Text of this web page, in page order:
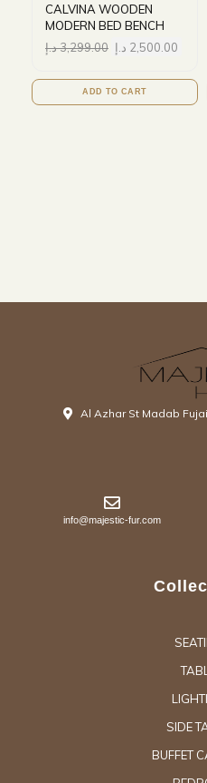
CALVINA WOODEN
MODERN BED BENCH
3,299.00د.إ 2,500.00 د.إ
ADD TO CART
Al Azhar St Madab
info@majestic-fur.com
SIDE
BUFFET